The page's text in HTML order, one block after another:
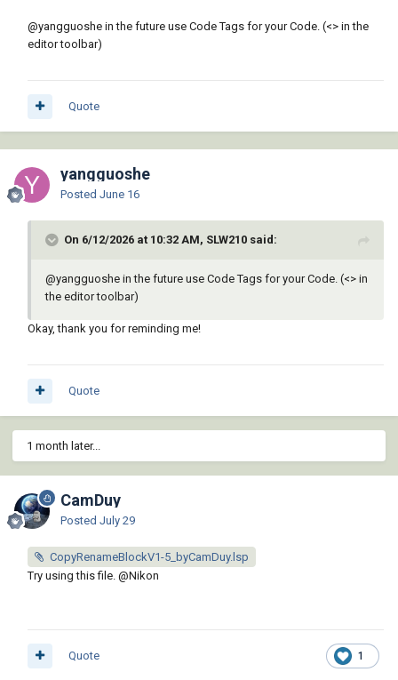
@yangguoshe in the future use Code Tags for your Code. (<> in the
editor toolbar)
Quote
yangguoshe
Posted June 16
On 6/12/2026 at 10:32 AM, SLW210 said:
@yangguoshe in the future use Code Tags for your Code. (<> in
the editor toolbar)
Okay, thank you for reminding me!
Quote
1 month later...
CamDuy
Posted July 29
CopyRenameBlockV1-5_byCamDuy.lsp
Try using this file. @Nikon
1
Quote